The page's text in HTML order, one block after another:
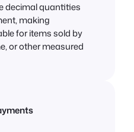
decimal quantities
making
for items sold by
or other measured